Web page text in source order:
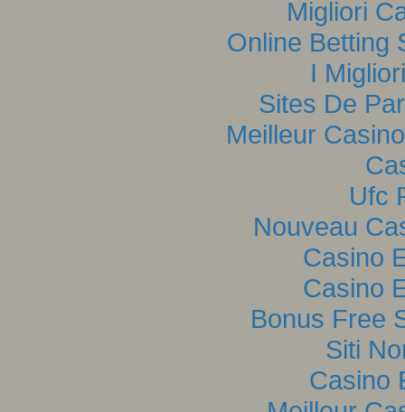
Migliori
Online Betting
I
Sites De
Meilleur
Ufc
Nouveau
Casino
Casino
Bonus Free
Siti
Casino